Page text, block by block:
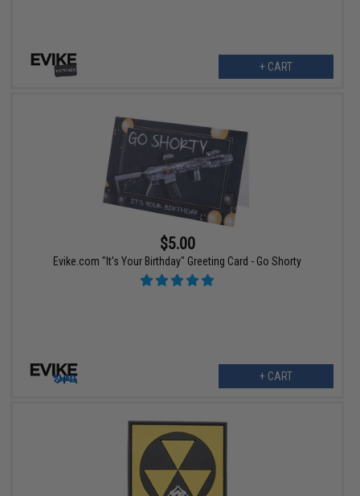
+ CART
$5.00
Evike.com "It's Your Birthday" Greeting Card - Go Shorty
+ CART